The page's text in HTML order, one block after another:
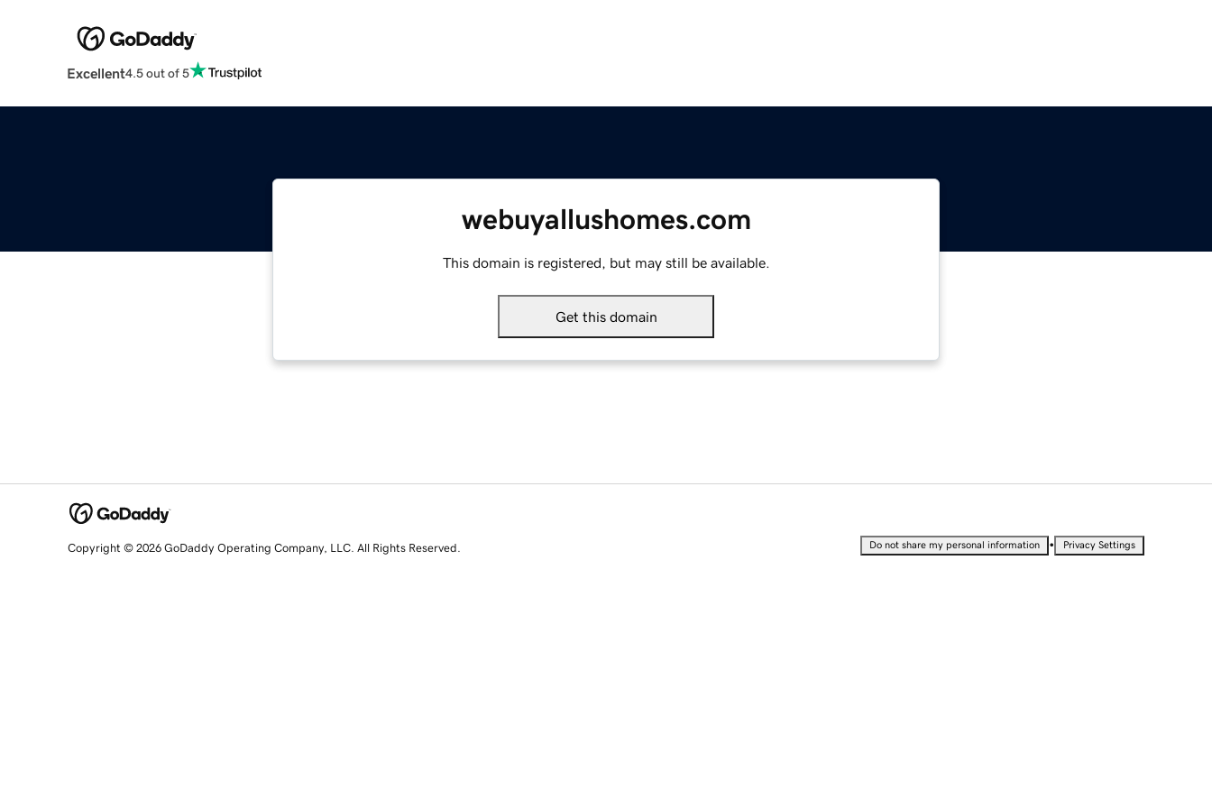
Excellent4.5 out of 5
webuyallushomes.com
This domain is registered, but may still be available.
Get this domain
Copyright © 2026 GoDaddy Operating Company, LLC. All Rights Reserved. Do not share my personal information • Privacy Settings